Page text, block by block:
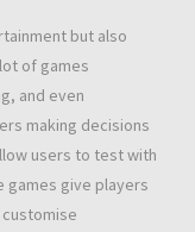
but also
of games
and even
making decisions
users to test with
games give players